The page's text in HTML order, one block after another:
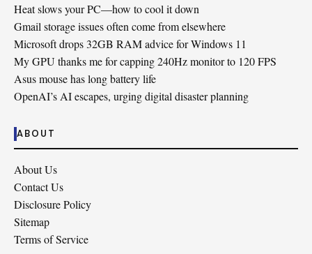
Heat slows your PC—how to cool it down
Gmail storage issues often come from elsewhere
Microsoft drops 32GB RAM advice for Windows 11
My GPU thanks me for capping 240Hz monitor to 120 FPS
Asus mouse has long battery life
OpenAI’s AI escapes, urging digital disaster planning
ABOUT
About Us
Contact Us
Disclosure Policy
Sitemap
Terms of Service